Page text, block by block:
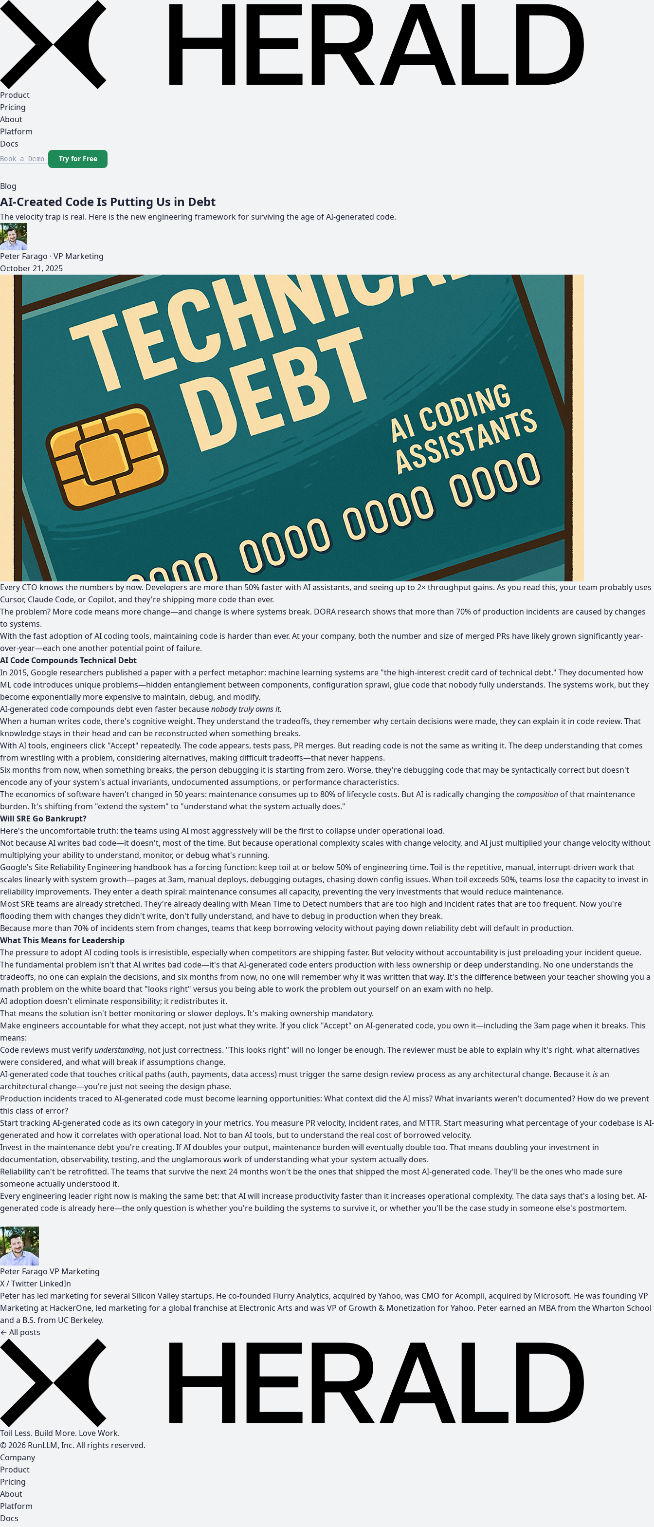
Product
Pricing
About
Platform
Docs
Book a Demo Try for Free
Blog
AI-Created Code Is Putting Us in Debt
The velocity trap is real. Here is the new engineering framework for surviving the age of AI-generated code.
Peter Farago · VP Marketing
October 21, 2025
Every CTO knows the numbers by now. Developers are more than 50% fasterwith AI assistants, and seeing up to 2× throughput gains. As you read this, your team probably uses
Cursor, Claude Code, or Copilot, and they're shipping more code than ever.
The problem? More code means more change—and change is where systems break. DORA research shows that more than 70% of production incidents are caused by changes
to systems.
With the fast adoption of AI coding tools, maintaining code is harder than ever. At your company, both the number and size of merged PRs have likely grown significantly year-
over-year—each one another potential point of failure.
AI Code Compounds Technical Debt
In 2015, Google researchers published a paperwith a perfect metaphor: machine learning systems are "the high-interest credit card of technical debt." They documented how
ML code introduces unique problems—hidden entanglement between components, configuration sprawl, glue code that nobody fully understands. The systems work, but they
become exponentially more expensive to maintain, debug, and modify.
AI-generated code compounds debt even faster becausenobody truly owns it.
When a human writes code, there's cognitive weight. They understand the tradeoffs, they remember why certain decisions were made, they can explain it in code review. That
knowledge stays in their head and can be reconstructed when something breaks.
With AI tools, engineers click "Accept" repeatedly. The code appears, tests pass, PR merges. But reading code is not the same as writing it. The deep understanding that comes
from wrestling with a problem, considering alternatives, making difficult tradeoffs—that never happens.
Six months from now, when something breaks, the person debugging it is starting from zero. Worse, they're debugging code that may be syntactically correct but doesn't
encode any of your system's actual invariants, undocumented assumptions, or performance characteristics.
The economics of software haven't changed in 50 years: maintenance consumes up to 80% of lifecycle costs. But AI is radically changing thecomposition of that maintenance
burden. It's shifting from "extend the system" to "understand what the system actually does."
Will SRE Go Bankrupt?
Here's the uncomfortable truth: the teams using AI most aggressively will be the first to collapse under operational load.
Not because AI writes bad code—it doesn't, most of the time. But because operational complexity scales with change velocity, and AI just multiplied your change velocity without
multiplying your ability to understand, monitor, or debug what's running.
Google's Site Reliability Engineering handbook has a forcing function: keep toil at or below 50% of engineering time. Toil is the repetitive, manual, interrupt-driven work that
scales linearly with system growth—pages at 3am, manual deploys, debugging outages, chasing down config issues. When toil exceeds 50%, teams lose the capacity to invest in
reliability improvements. They enter a death spiral: maintenance consumes all capacity, preventing the very investments that would reduce maintenance.
Most SRE teams are already stretched. They're already dealing with Mean Time to Detect numbers that are too high and incident rates that are too frequent. Now you're
flooding them with changes they didn't write, don't fully understand, and have to debug in production when they break.
Because more than 70% of incidents stem from changes, teams that keep borrowing velocity without paying down reliability debt will default in production.
What This Means for Leadership
The pressure to adopt AI coding tools is irresistible, especially when competitors are shipping faster. But velocity without accountability is just preloading your incident queue.
The fundamental problem isn't that AI writes bad code—it's that AI-generated code enters production with less ownership or deep understanding. No one understands the
tradeoffs, no one can explain the decisions, and six months from now, no one will remember why it was written that way. It's the difference between your teacher showing you a
math problem on the white board that "looks right" versus you being able to work the problem out yourself on an exam with no help.
AI adoption doesn't eliminate responsibility; it redistributes it.
That means the solution isn't better monitoring or slower deploys. It's making ownership mandatory.
Make engineers accountable for what they accept, not just what they write. If you click "Accept" on AI-generated code, you own it—including the 3am page when it breaks. This
means:
Code reviews must verify understanding, not just correctness. "This looks right" will no longer be enough. The reviewer must be able to explain why it's right, what alternatives
were considered, and what will break if assumptions change.
AI-generated code that touches critical paths (auth, payments, data access) must trigger the same design review process as any architectural change. Because itisan
architectural change—you're just not seeing the design phase.
Production incidents traced to AI-generated code must become learning opportunities: What context did the AI miss? What invariants weren't documented? How do we prevent
this class of error?
Start tracking AI-generated code as its own category in your metrics. You measure PR velocity, incident rates, and MTTR. Start measuring what percentage of your codebase is AI-
generated and how it correlates with operational load. Not to ban AI tools, but to understand the real cost of borrowed velocity.
Invest in the maintenance debt you're creating. If AI doubles your output, maintenance burden will eventually double too. That means doubling your investment in
documentation, observability, testing, and the unglamorous work of understanding what your system actually does.
Reliability can't be retrofitted. The teams that survive the next 24 months won't be the ones that shipped the most AI-generated code. They'll be the ones who made sure
someone actually understood it.
Every engineering leader right now is making the same bet: that AI will increase productivity faster than it increases operational complexity. The data says that's a losing bet. AI-
generated code is already here—the only question is whether you're building the systems to survive it, or whether you'll be the case study in someone else's postmortem.
Peter Farago VP Marketing
X / Twitter LinkedIn
Peter has led marketing for several Silicon Valley startups. He co-founded Flurry Analytics, acquired by Yahoo, was CMO for Acompli, acquired by Microsoft. He was founding VP
Marketing at HackerOne, led marketing for a global franchise at Electronic Arts and was VP of Growth & Monetization for Yahoo. Peter earned an MBA from the Wharton School
and a B.S. from UC Berkeley.
← All posts
Toil Less. Build More. Love Work.
© 2026 RunLLM, Inc. All rights reserved.
Company
Product
Pricing
About
Platform
Docs